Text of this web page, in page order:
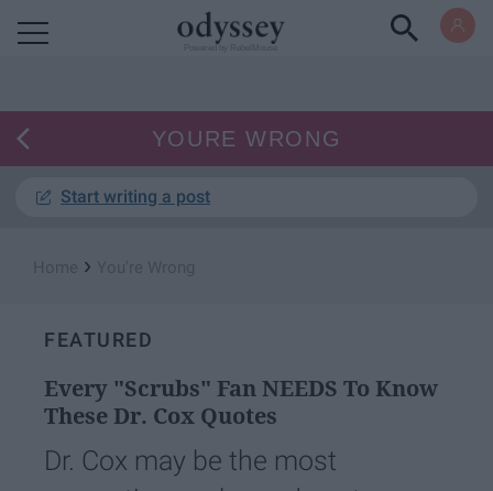
YOURE WRONG
Start writing a post
›
FEATURED
Every "Scrubs" Fan NEEDS To Know
These Dr. Cox Quotes
Dr. Cox may be the most